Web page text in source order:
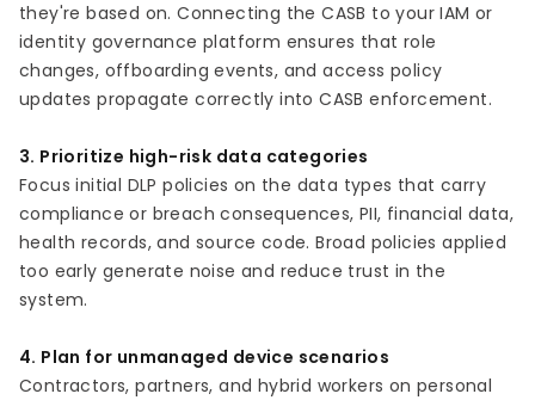
they're based on. Connecting the CASB to your IAM or
identity governance platform ensures that role
changes, offboarding events, and access policy
updates propagate correctly into CASB enforcement.
3. Prioritize high-risk data categories
Focus initial DLP policies on the data types that carry
compliance or breach consequences, PII, financial data,
health records, and source code. Broad policies applied
too early generate noise and reduce trust in the
system.
4. Plan for unmanaged device scenarios
Contractors, partners, and hybrid workers on personal